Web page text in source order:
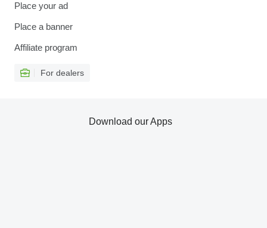
Place your ad
Place a banner
Affiliate program
For dealers
Download our Apps